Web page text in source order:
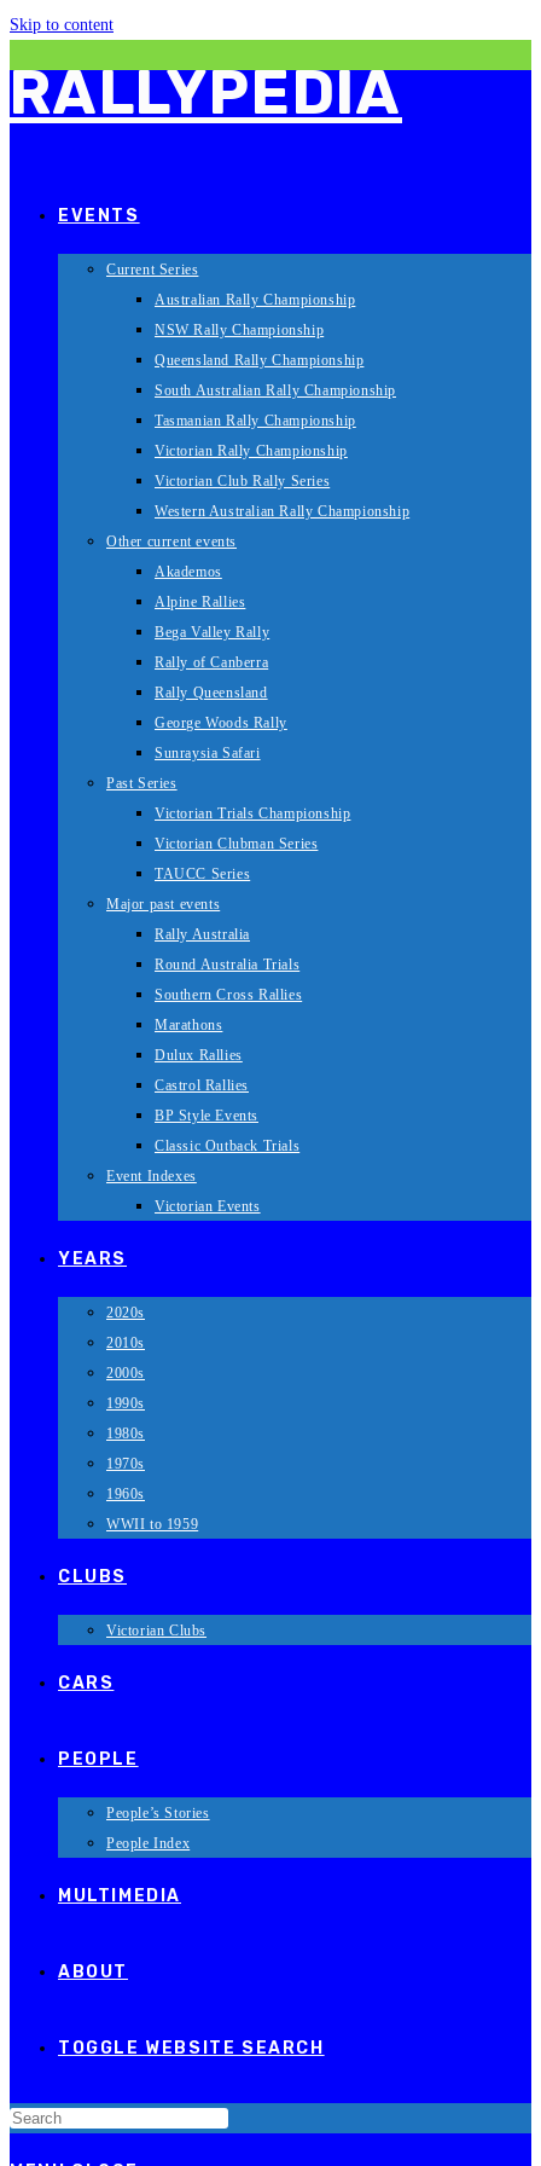
Skip to content
RALLYPEDIA
EVENTS
Current Series
Australian Rally Championship
NSW Rally Championship
Queensland Rally Championship
South Australian Rally Championship
Tasmanian Rally Championship
Victorian Rally Championship
Victorian Club Rally Series
Western Australian Rally Championship
Other current events
Akademos
Alpine Rallies
Bega Valley Rally
Rally of Canberra
Rally Queensland
George Woods Rally
Sunraysia Safari
Past Series
Victorian Trials Championship
Victorian Clubman Series
TAUCC Series
Major past events
Rally Australia
Round Australia Trials
Southern Cross Rallies
Marathons
Dulux Rallies
Castrol Rallies
BP Style Events
Classic Outback Trials
Event Indexes
Victorian Events
YEARS
2020s
2010s
2000s
1990s
1980s
1970s
1960s
WWII to 1959
CLUBS
Victorian Clubs
CARS
PEOPLE
People’s Stories
People Index
MULTIMEDIA
ABOUT
TOGGLE WEBSITE SEARCH